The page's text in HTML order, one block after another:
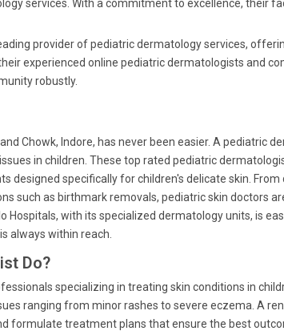
services. With a commitment to excellence, their
provider of pediatric dermatology services,
experienced online pediatric dermatologists and
robustly.
Chowk, Indore, has never been easier. A pediatric
in children. These top rated pediatric
designed specifically for children's delicate skin.
such as birthmark removals, pediatric skin doctors
Hospitals, with its specialized dermatology units, is
always within reach.
Do?
specializing in treating skin conditions in
ranging from minor rashes to severe eczema. A
formulate treatment plans that ensure the best